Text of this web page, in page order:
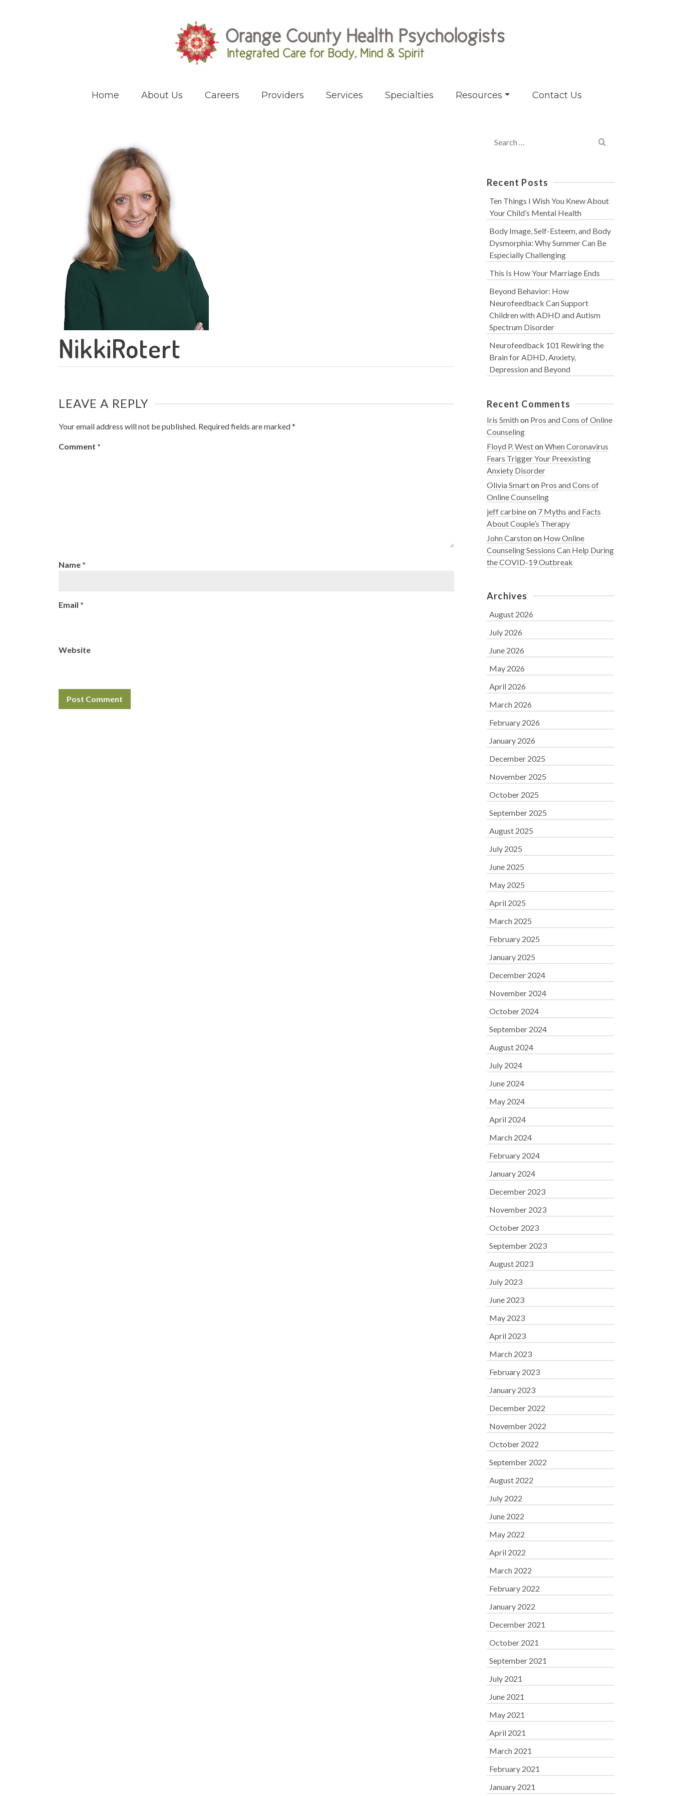
Home About Us Careers Providers Services Specialties Resources Contact Us
NikkiRotert
LEAVE A REPLY
Your email address will not be published. Required fields are marked*
Comment *
Name *
Email *
Website
for:
Recent Posts
Ten Things I Wish You Knew About
Your Child’s Mental Health
Body Image, Self-Esteem, and Body
Dysmorphia: Why Summer Can Be
Especially Challenging
This Is How Your Marriage Ends
Beyond Behavior: How
Neurofeedback Can Support
Children with ADHD and Autism
Spectrum Disorder
Neurofeedback 101 Rewiring the
Brain for ADHD, Anxiety,
Depression and Beyond
Recent Comments
Iris Smithon Pros and Cons of Online
Counseling
Floyd P. WestonWhen Coronavirus
Fears Trigger Your Preexisting
Anxiety Disorder
Olivia Smarton Pros and Cons of
Online Counseling
jeff carbineon 7 Myths and Facts
About Couple’s Therapy
John Carstonon How Online
Counseling Sessions Can Help During
the COVID-19 Outbreak
Archives
August 2026
July 2026
June 2026
May 2026
April 2026
March 2026
February 2026
January 2026
December 2025
November 2025
October 2025
September 2025
August 2025
July 2025
June 2025
May 2025
April 2025
March 2025
February 2025
January 2025
December 2024
November 2024
October 2024
September 2024
August 2024
July 2024
June 2024
May 2024
April 2024
March 2024
February 2024
January 2024
December 2023
November 2023
October 2023
September 2023
August 2023
July 2023
June 2023
May 2023
April 2023
March 2023
February 2023
January 2023
December 2022
November 2022
October 2022
September 2022
August 2022
July 2022
June 2022
May 2022
April 2022
March 2022
February 2022
January 2022
December 2021
October 2021
September 2021
July 2021
June 2021
May 2021
April 2021
March 2021
February 2021
January 2021